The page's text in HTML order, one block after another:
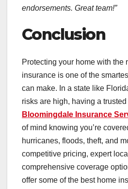
endorsements. Great team!”
Conclusion
Protecting your home with the
insurance is one of the
can make. In a state like
risks are high, having a
Bloomingdale Insurance
of mind knowing you’re
hurricanes, floods, theft, and
competitive pricing, expert
comprehensive coverage
offer some of the best home